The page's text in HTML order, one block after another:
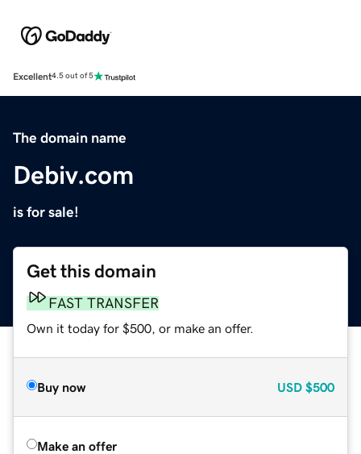
Excellent4.5 out of 5
The domain name
Debiv.com
is for sale!
Get this domain
FAST TRANSFER
Own it today for $500, or make an offer.
Buy now USD $500
Make an offer